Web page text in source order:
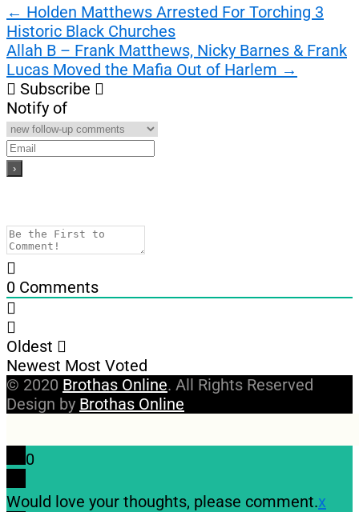
Post
navigation
← Holden Matthews Arrested For Torching 3
Historic Black Churches
Allah B – Frank Matthews, Nicky Barnes & Frank
Lucas Moved the Mafia Out of Harlem →
Subscribe
Notify of
0 Comments
Oldest
Newest Most Voted
© 2020 Brothas Online. All Rights Reserved
Design by Brothas Online
0
Would love your thoughts, please comment.x